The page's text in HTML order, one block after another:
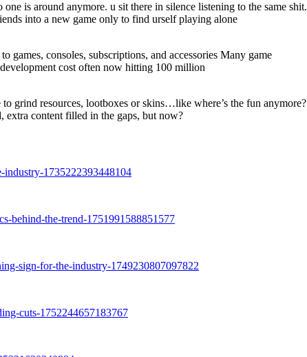
is around anymore. u sit there in silence listening to the same shit.
into a new game only to find urself playing alone
games, consoles, subscriptions, and accessories Many game
cost often now hitting 100 million
grind resources, lootboxes or skins…like where’s the fun anymore?
extra content filled in the gaps, but now?